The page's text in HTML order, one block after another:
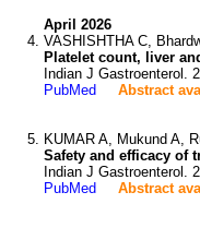
April 2026
VASHISHTHA C,
Platelet count, liver
Indian J Gastroenterol.
PubMed
Abstract
KUMAR A, Mukund A,
Safety and efficacy of
Indian J Gastroenterol.
PubMed
Abstract